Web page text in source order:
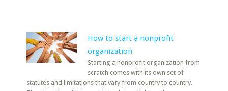
How to start a nonprofit
organization
Starting a nonprofit organization from
scratch comes with its own set of
statutes and limitations that vary from country to country.